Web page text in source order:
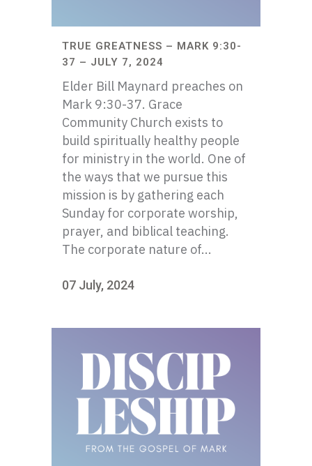
TRUE GREATNESS – MARK 9:30-
37 – JULY 7, 2024
Elder Bill Maynard preaches on
Mark 9:30-37. Grace
Community Church exists to
build spiritually healthy people
for ministry in the world. One of
the ways that we pursue this
mission is by gathering each
Sunday for corporate worship,
prayer, and biblical teaching.
The corporate nature of...
07 July, 2024